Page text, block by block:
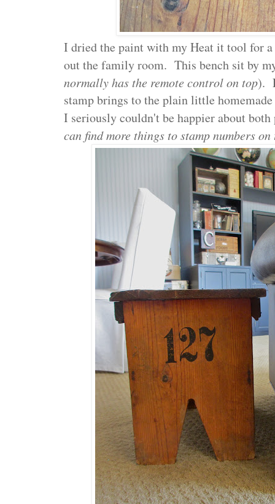
I dried the paint with my Heat it tool for
out the family room. This bench sit by
normally has the remote control on top).
stamp brings to the plain little homemade
I seriously couldn't be happier about
can find more things to stamp numbers on